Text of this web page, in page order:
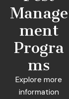
Manage
ment
Progra
ms
Explore more
information